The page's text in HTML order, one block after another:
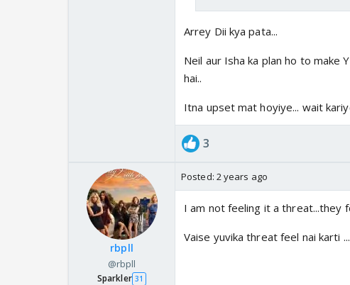
Arrey Dii kya pata...
Neil aur Isha ka plan ho to make
hai..
Itna upset mat hoyiye... wait
3
rbpll
@rbpll
Sparkler 31
Posted: 2 years ago
I am not feeling it a threat...they
Vaise yuvika threat feel nai karti